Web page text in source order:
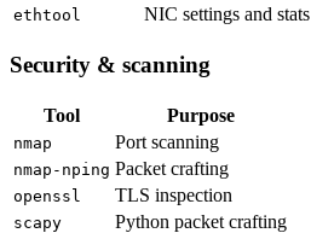
ethtool NIC settings and stats
Security & scanning
Tool Purpose
nmap Port scanning
nmap-nping Packet crafting
openssl TLS inspection
scapy Python packet crafting